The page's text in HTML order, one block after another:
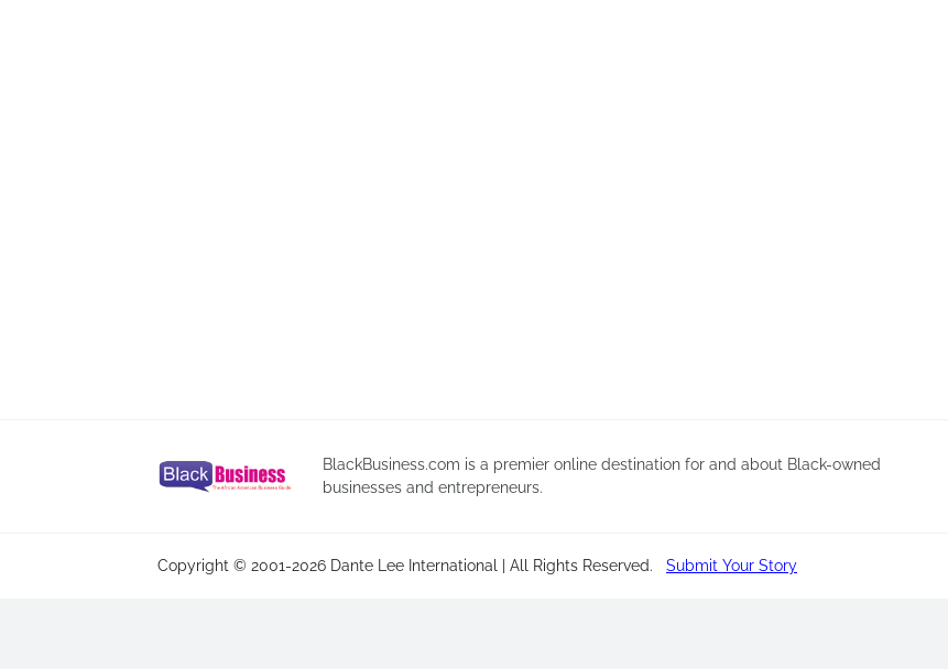
BlackBusiness.com is a premier online destination for and about Black-owned
businesses and entrepreneurs.
Copyright © 2001-2026 Dante Lee International | All Rights Reserved. Submit Your Story